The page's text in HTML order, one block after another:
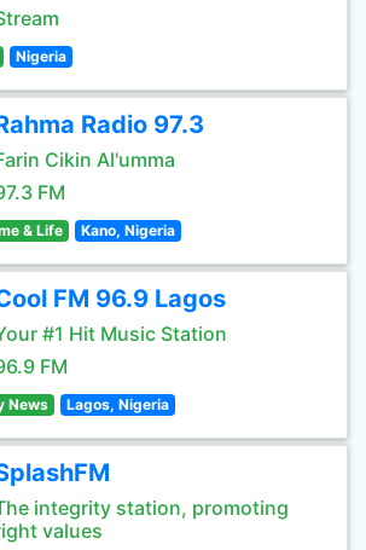
Nigeria
Radio 97.3
Cikin Al'umma
FM
& Life Kano, Nigeria
FM 96.9 Lagos
#1 Hit Music Station
FM
News Lagos, Nigeria
integrity station, promoting
values